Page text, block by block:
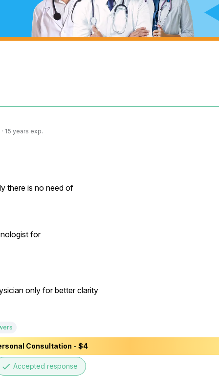
15 years exp.
there is no need of
for
only for better clarity
Consultation - $4
done Accepted response